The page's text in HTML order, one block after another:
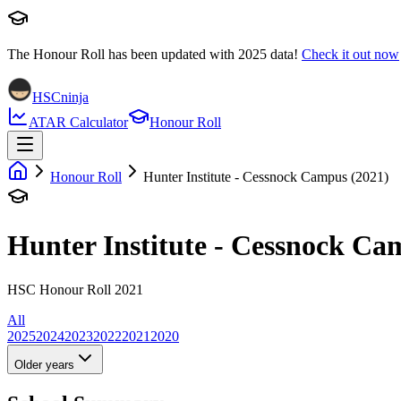
The Honour Roll has been updated with 2025 data! Check it out now
HSCninja
ATAR Calculator
Honour Roll
Honour Roll Hunter Institute - Cessnock Campus (2021)
Hunter Institute - Cessnock
HSC Honour Roll 2021
All
20252024202320222021 2020
Older years